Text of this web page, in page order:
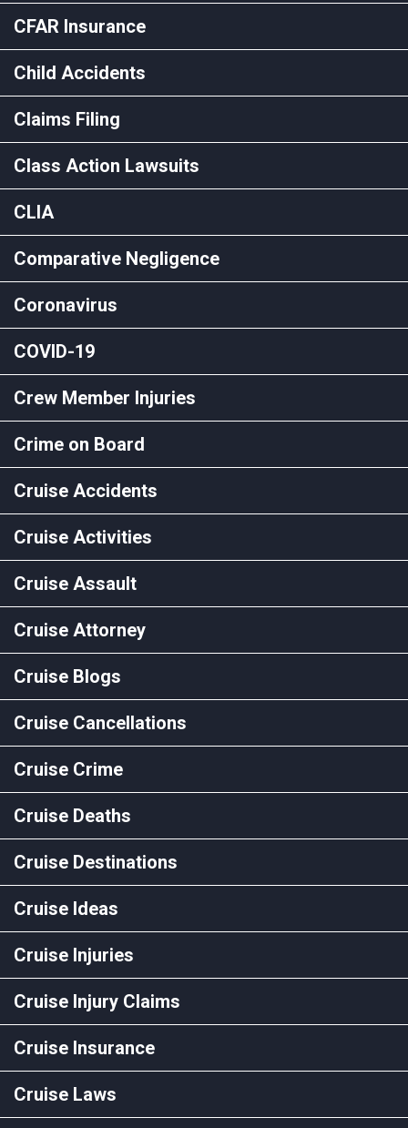
CFAR Insurance
Child Accidents
Claims Filing
Class Action Lawsuits
CLIA
Comparative Negligence
Coronavirus
COVID-19
Crew Member Injuries
Crime on Board
Cruise Accidents
Cruise Activities
Cruise Assault
Cruise Attorney
Cruise Blogs
Cruise Cancellations
Cruise Crime
Cruise Deaths
Cruise Destinations
Cruise Ideas
Cruise Injuries
Cruise Injury Claims
Cruise Insurance
Cruise Laws